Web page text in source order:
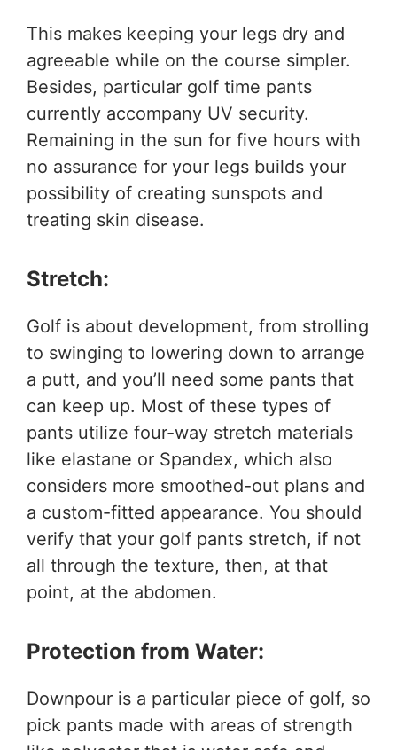
This makes keeping your legs dry and
agreeable while on the course simpler.
Besides, particular golf time pants
currently accompany UV security.
Remaining in the sun for five hours with
no assurance for your legs builds your
possibility of creating sunspots and
treating skin disease.
Stretch:
Golf is about development, from strolling
to swinging to lowering down to arrange
a putt, and you’ll need some pants that
can keep up. Most of these types of
pants utilize four-way stretch materials
like elastane or Spandex, which also
considers more smoothed-out plans and
a custom-fitted appearance. You should
verify that your golf pants stretch, if not
all through the texture, then, at that
point, at the abdomen.
Protection from Water:
Downpour is a particular piece of golf, so
pick pants made with areas of strength